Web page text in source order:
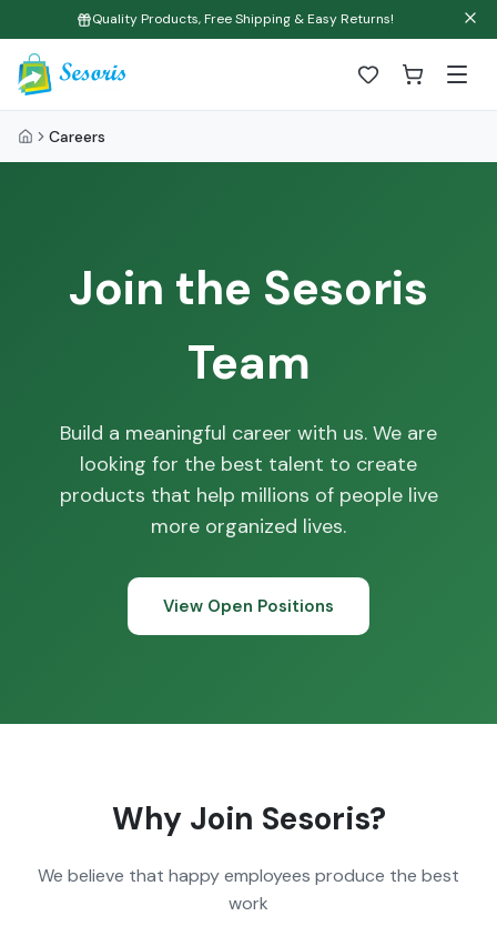
Quality Products, Free Shipping & Easy Returns!
Careers
Join the Sesoris
Team
Build a meaningful career with us. We are
looking for the best talent to create
products that help millions of people live
more organized lives.
View Open Positions
Why Join Sesoris?
We believe that happy employees produce the best
work